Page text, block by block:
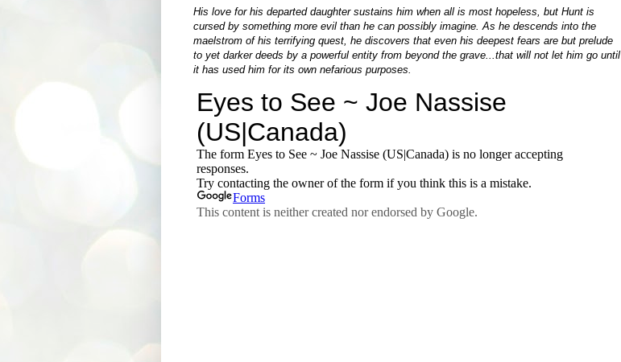
His love for his departed daughter sustains him when all is most hopeless, but Hunt is
cursed by something more evil than he can possibly imagine. As he descends into the
maelstrom of his terrifying quest, he discovers that even his deepest fears are but prelude
to yet darker deeds by a powerful entity from beyond the grave...that will not let him go until
it has used him for its own nefarious purposes.